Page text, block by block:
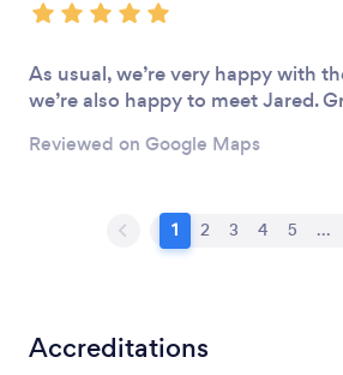
As usual, we’re very happy with
we’re also happy to meet Jared.
Reviewed on Google Maps
1 2 3 4 5 ...
Accreditations